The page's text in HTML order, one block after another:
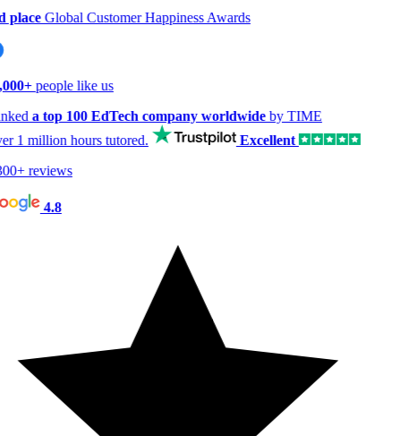
Global Customer Happiness Awards
people like us
a top 100 EdTech company worldwideby TIME
1 million hourstutored.
Excellent
reviews
4.8